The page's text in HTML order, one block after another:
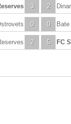
3 2
0 0
2 5 FC